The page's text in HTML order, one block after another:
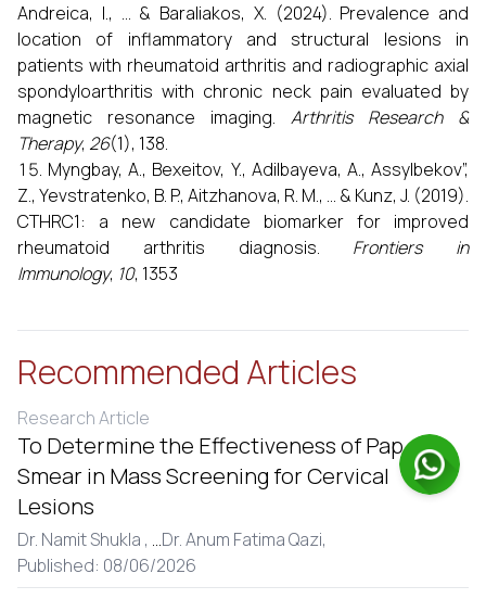
Andreica, I., ... & Baraliakos, X. (2024). Prevalence and
location of inflammatory and structural lesions in
patients with rheumatoid arthritis and radiographic axial
spondyloarthritis with chronic neck pain evaluated by
magnetic resonance imaging. Arthritis Research &
Therapy, 26(1), 138.
Myngbay, A., Bexeitov, Y., Adilbayeva, A., Assylbekov”,
Z., Yevstratenko, B. P., Aitzhanova, R. M., ... & Kunz, J. (2019).
CTHRC1: a new candidate biomarker for improved
rheumatoid arthritis diagnosis. Frontiers in
Immunology, 10, 1353
Recommended Articles
Research Article
To Determine the Effectiveness of Pap
Smear in Mass Screening for Cervical
Lesions
Dr. Namit Shukla , ...Dr. Anum Fatima Qazi,
Published: 08/06/2026